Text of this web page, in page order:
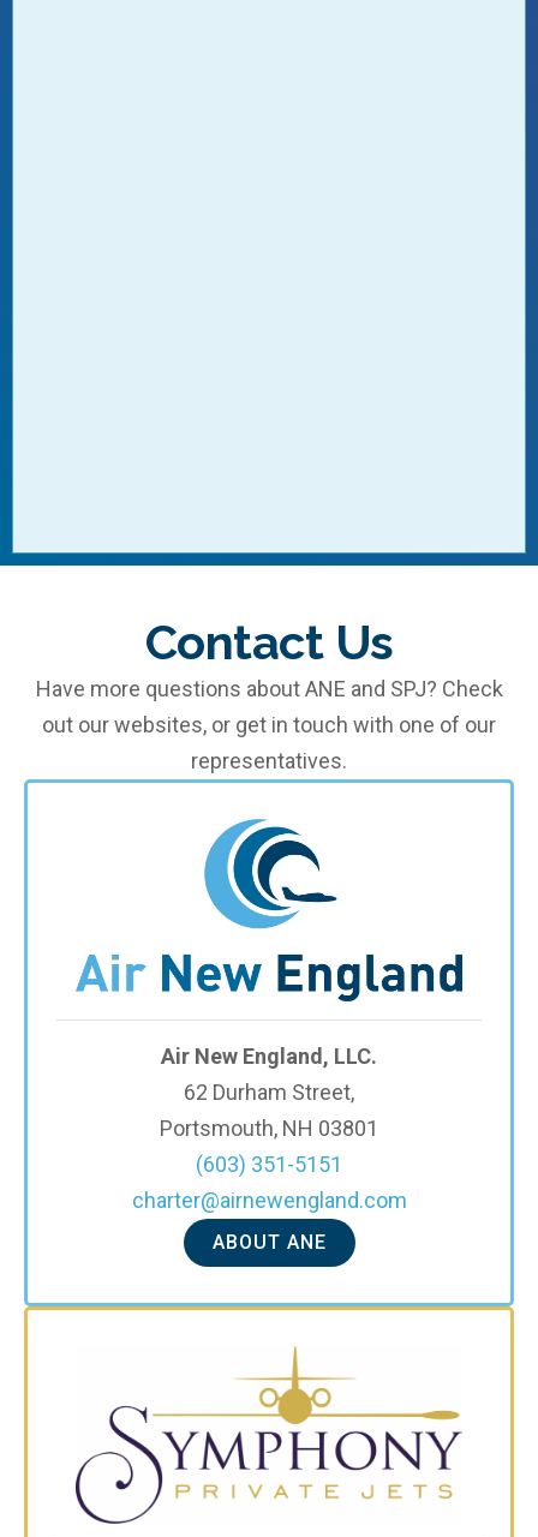
Contact Us
Have more questions about ANE and SPJ? Check
out our websites, or get in touch with one of our
representatives.
Air New England, LLC.
62 Durham Street,
Portsmouth, NH 03801
(603) 351-5151
charter@airnewengland.com
ABOUT ANE